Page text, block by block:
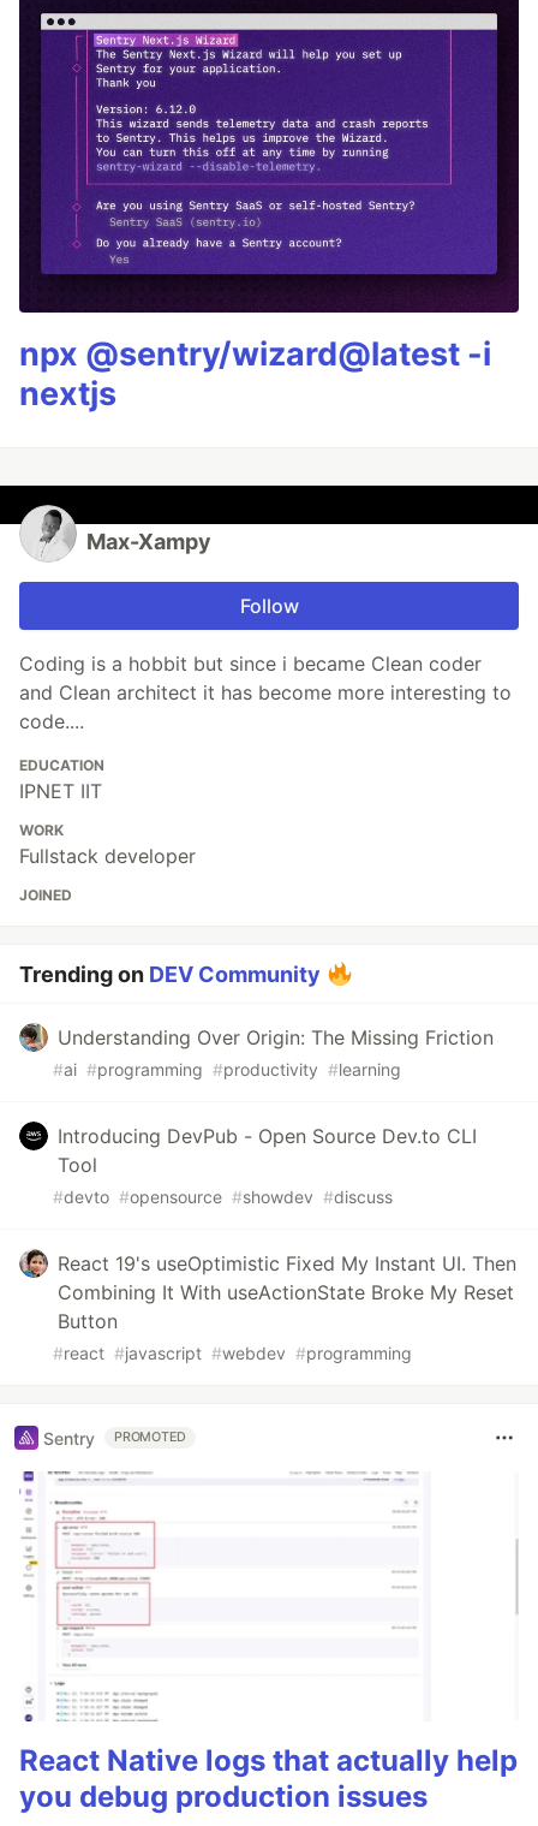
npx @sentry/wizard@latest -i
nextjs
Max-Xampy
Follow
Coding is a hobbit but since i became Clean coder
and Clean architect it has become more interesting to
code....
EDUCATION
IPNET IIT
WORK
Fullstack developer
JOINED
Trending on DEV Community
Understanding Over Origin: The Missing Friction
#ai #programming #productivity #learning
Introducing DevPub - Open Source Dev.to CLI
Tool
#devto #opensource #showdev #discuss
React 19's useOptimistic Fixed My Instant UI. Then
Combining It With useActionState Broke My Reset
Button
#react #javascript #webdev #programming
Sentry PROMOTED
React Native logs that actually help
you debug production issues